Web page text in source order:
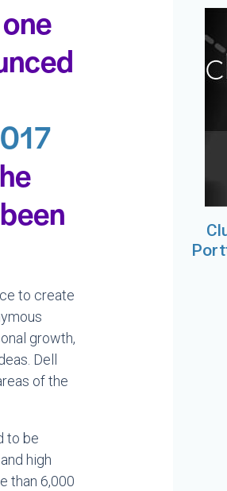
to create
growth,
Dell
of the
to be
high
than 6,000